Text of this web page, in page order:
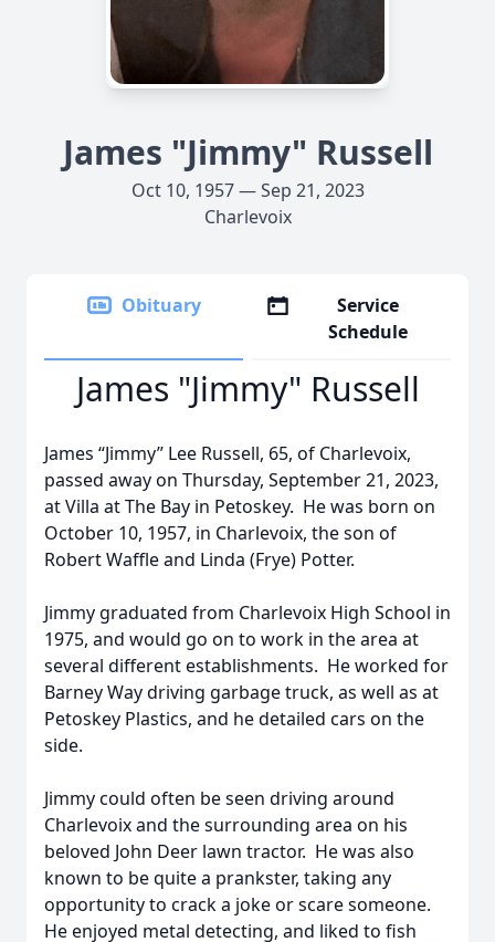
James "Jimmy" Russell
Oct 10, 1957 — Sep 21, 2023
Charlevoix
Obituary
Service
Schedule
James "Jimmy" Russell
James “Jimmy” Lee Russell, 65, of Charlevoix,
passed away on Thursday, September 21, 2023,
at Villa at The Bay in Petoskey. He was born on
October 10, 1957, in Charlevoix, the son of
Robert Waffle and Linda (Frye) Potter.
Jimmy graduated from Charlevoix High School in
1975, and would go on to work in the area at
several different establishments. He worked for
Barney Way driving garbage truck, as well as at
Petoskey Plastics, and he detailed cars on the
side.
Jimmy could often be seen driving around
Charlevoix and the surrounding area on his
beloved John Deer lawn tractor. He was also
known to be quite a prankster, taking any
opportunity to crack a joke or scare someone.
He enjoyed metal detecting, and liked to fish